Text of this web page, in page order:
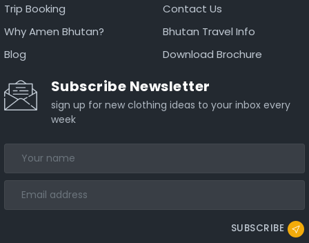
Trip Booking
Contact Us
Why Amen Bhutan?
Bhutan Travel Info
Blog
Download Brochure
Subscribe Newsletter
sign up for new clothing ideas to your inbox every
week
SUBSCRIBE